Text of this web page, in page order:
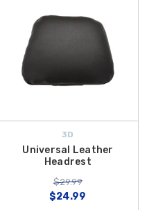
3D
Universal Leather
Headrest
$29.99
$24.99